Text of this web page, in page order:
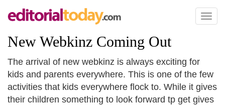
Toggle
New Webkinz Coming Out
The arrival of new webkinz is always exciting for
kids and parents everywhere. This is one of the few
activities that kids everywhere flock to. While it gives
their children something to look forward tp get gives